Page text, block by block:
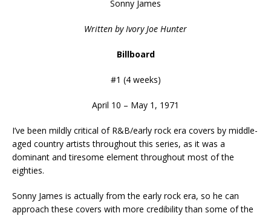
Sonny James
Written by Ivory Joe Hunter
Billboard
#1 (4 weeks)
April 10 – May 1, 1971
I’ve been mildly critical of R&B/early rock era covers by middle-
aged country artists throughout this series, as it was a
dominant and tiresome element throughout most of the
eighties.
Sonny James is actually from the early rock era, so he can
approach these covers with more credibility than some of the